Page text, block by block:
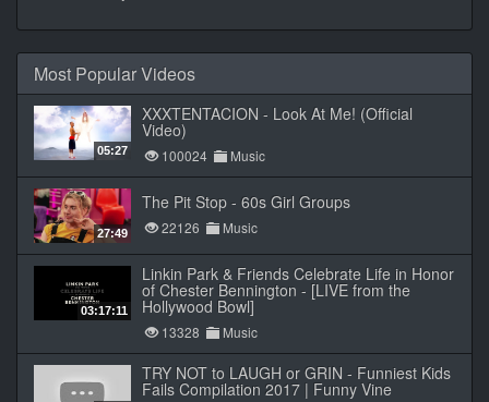
Most Popular Videos
05:27
XXXTENTACION - Look At Me! (Official
Video)
100024 Music
27:49
The Pit Stop - 60s Girl Groups
22126 Music
03:17:11
Linkin Park & Friends Celebrate Life in Honor
of Chester Bennington - [LIVE from the
Hollywood Bowl]
13328 Music
TRY NOT to LAUGH or GRIN - Funniest Kids
Fails Compilation 2017 | Funny Vine